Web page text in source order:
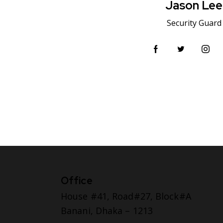
Jason Lee
Security Guard
Office
House #41, Road#27, Block#A
Banani, Dhaka – 1213